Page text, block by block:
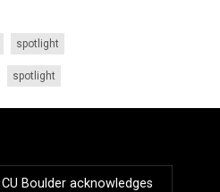
spotlight
spotlight
CU Boulder acknowledges